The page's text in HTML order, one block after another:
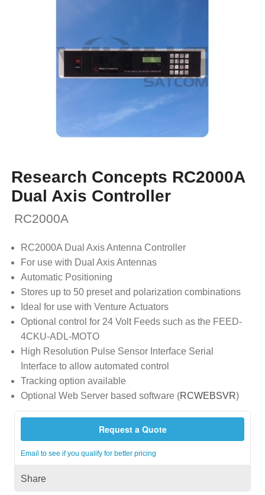
Research Concepts RC2000A
Dual Axis Controller
RC2000A
RC2000A Dual Axis Antenna Controller
For use with Dual Axis Antennas
Automatic Positioning
Stores up to 50 preset and polarization combinations
Ideal for use with Venture Actuators
Optional control for 24 Volt Feeds such as the FEED-
4CKU-ADL-MOTO
High Resolution Pulse Sensor Interface Serial
Interface to allow automated control
Tracking option available
Optional Web Server based software (RCWEBSVR)
Request a Quote
Email to see if you qualify for better pricing
Share